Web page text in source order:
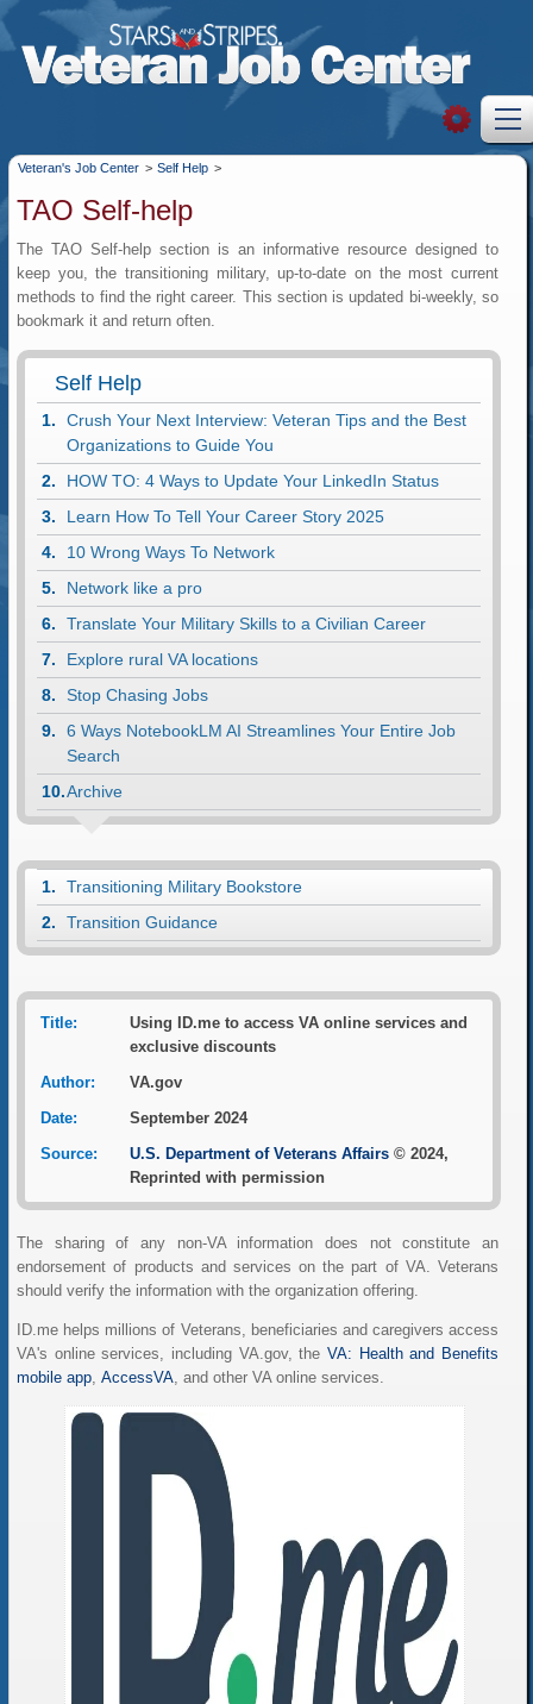
Veteran's Job Center > Self Help >
TAO Self-help
The TAO Self-help section is an informative resource designed to
keep you, the transitioning military, up-to-date on the most current
methods to find the right career. This section is updated bi-weekly, so
bookmark it and return often.
Self Help
Crush Your Next Interview: Veteran Tips and the Best
Organizations to Guide You
HOW TO: 4 Ways to Update Your LinkedIn Status
Learn How To Tell Your Career Story 2025
10 Wrong Ways To Network
Network like a pro
Translate Your Military Skills to a Civilian Career
Explore rural VA locations
Stop Chasing Jobs
6 Ways NotebookLM AI Streamlines Your Entire Job
Search
Archive
Transitioning Military Bookstore
Transition Guidance
Title:
Using ID.me to access VA online services and
exclusive discounts
Author:
VA.gov
Date:
September 2024
Source:
U.S. Department of Veterans Affairs© 2024,
Reprinted with permission
The sharing of any non-VA information does not constitute an
endorsement of products and services on the part of VA. Veterans
should verify the information with the organization offering.
ID.me helps millions of Veterans, beneficiaries and caregivers access
VA's online services, including VA.gov, the VA: Health and Benefits
mobile app,AccessVA, and other VA online services.